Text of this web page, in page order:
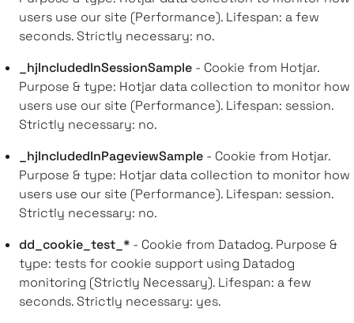
users use our site (Performance). Lifespan: a few
seconds. Strictly necessary: no.
_hjIncludedInSessionSample - Cookie from Hotjar.
Purpose & type: Hotjar data collection to monitor how
users use our site (Performance). Lifespan: session.
Strictly necessary: no.
_hjIncludedInPageviewSample - Cookie from Hotjar.
Purpose & type: Hotjar data collection to monitor how
users use our site (Performance). Lifespan: session.
Strictly necessary: no.
dd_cookie_test_* - Cookie from Datadog. Purpose &
type: tests for cookie support using Datadog
monitoring (Strictly Necessary). Lifespan: a few
seconds. Strictly necessary: yes.